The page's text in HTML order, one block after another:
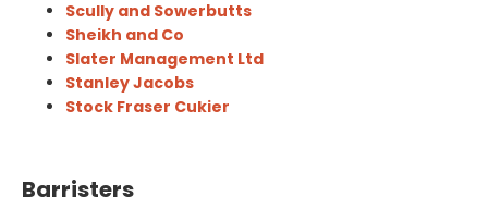
Scully and Sowerbutts
Sheikh and Co
Slater Management Ltd
Stanley Jacobs
Stock Fraser Cukier
Barristers